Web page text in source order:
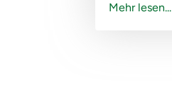
Mehr lesen...